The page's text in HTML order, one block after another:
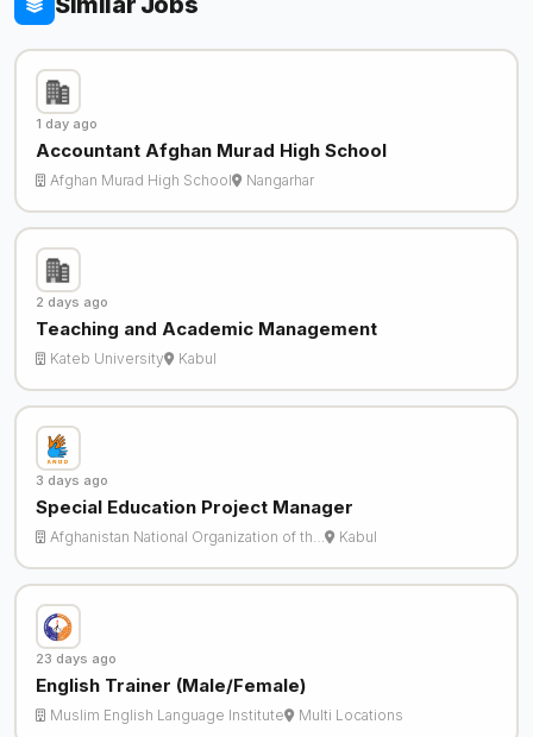
1 day ago
Accountant Afghan Murad High School
Afghan Murad High School Nangarhar
2 days ago
Teaching and Academic Management
Kateb University Kabul
3 days ago
Special Education Project Manager
Afghanistan National Organization of th… Kabul
23 days ago
English Trainer (Male/Female)
Muslim English Language Institute Multi Locations